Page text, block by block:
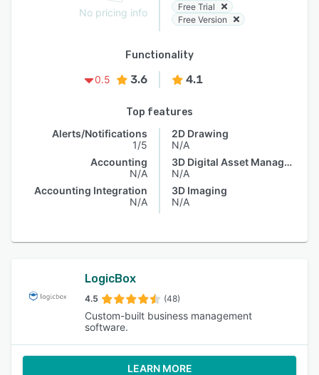
No pricing info
Free Trial
Free Version
Functionality
0.5
3.6 4.1
Top features
Alerts/Notifications
1/5
Accounting
N/A
Accounting Integration
N/A
2D Drawing
N/A
3D Digital Asset Management
N/A
3D Imaging
N/A
LogicBox
4.5 (48)
Custom-built business management
software.
LEARN MORE